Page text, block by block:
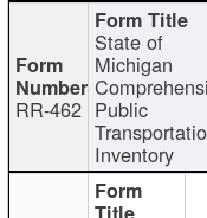
RR-462
State of
Michigan
Public
Inventory